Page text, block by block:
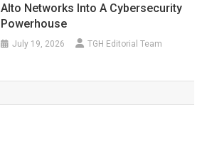
Alto Networks Into A Cybersecurity
Powerhouse
July 19, 2026 TGH Editorial Team